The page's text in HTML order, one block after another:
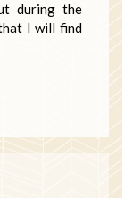
during the
I will find